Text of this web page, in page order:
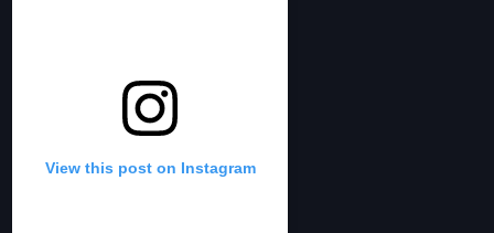
View this post on Instagram